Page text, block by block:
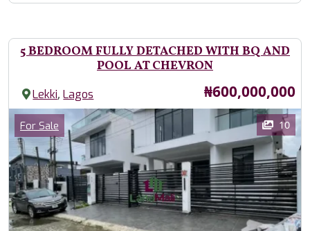
5 BEDROOM FULLY DETACHED WITH BQ AND
POOL AT CHEVRON
Lekki,Lagos Price
₦600,000,000
Images
Category
For Sale 10